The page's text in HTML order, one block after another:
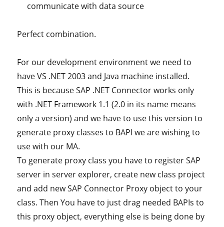
communicate with data source
Perfect combination.
For our development environment we need to
have VS .NET 2003 and Java machine installed.
This is because SAP .NET Connector works only
with .NET Framework 1.1 (2.0 in its name means
only a version) and we have to use this version to
generate proxy classes to BAPI we are wishing to
use with our MA.
To generate proxy class you have to register SAP
server in server explorer, create new class project
and add new SAP Connector Proxy object to your
class. Then You have to just drag needed BAPIs to
this proxy object, everything else is being done by